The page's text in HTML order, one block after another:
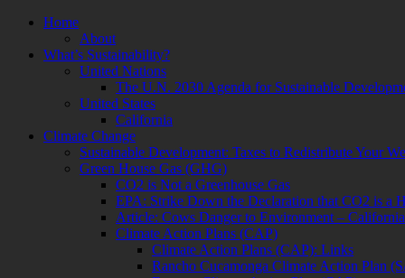
Skip
content
Home
About
What’s Sustainability?
United Nations
The U.N. 2030 Agenda for Sustainable
United States
California
Climate Change
Sustainable Development: Taxes to Redistribute Your
Green House Gas (GHG)
CO2 is Not a Greenhouse Gas
EPA: Strike Down the Declaration that CO2 is a
Article: Cows Danger to Environment –
Climate Action Plans (CAP)
Climate Action Plans (CAP): Links
Rancho Cucamonga Climate Action Plan